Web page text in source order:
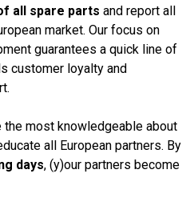
all spare parts and report all
market. Our focus on
guarantees a quick line of
customer loyalty and
most knowledgeable about
all European partners. By
days, (y)our partners become